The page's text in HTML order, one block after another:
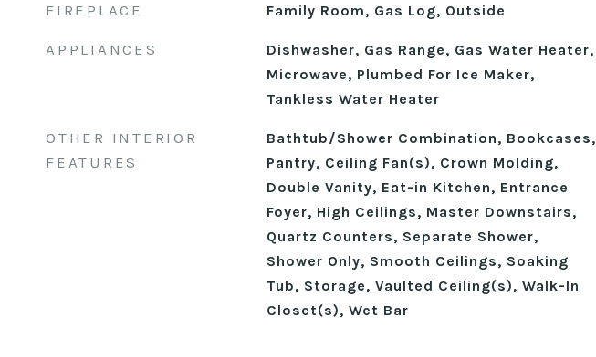
FIREPLACE Family Room, Gas Log, Outside
APPLIANCES
Dishwasher, Gas Range, Gas Water Heater,
Microwave, Plumbed For Ice Maker,
Tankless Water Heater
OTHER INTERIOR
FEATURES
Bathtub/Shower Combination, Bookcases,
Pantry, Ceiling Fan(s), Crown Molding,
Double Vanity, Eat-in Kitchen, Entrance
Foyer, High Ceilings, Master Downstairs,
Quartz Counters, Separate Shower,
Shower Only, Smooth Ceilings, Soaking
Tub, Storage, Vaulted Ceiling(s), Walk-In
Closet(s), Wet Bar